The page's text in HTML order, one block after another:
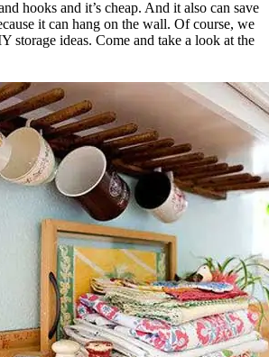
hooks and it’s cheap. And it also can save
it can hang on the wall. Of course, we
storage ideas. Come and take a look at the